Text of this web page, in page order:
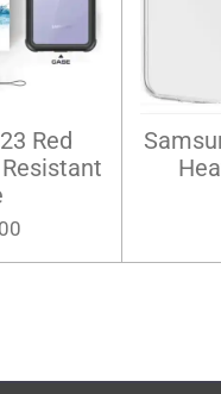
Red